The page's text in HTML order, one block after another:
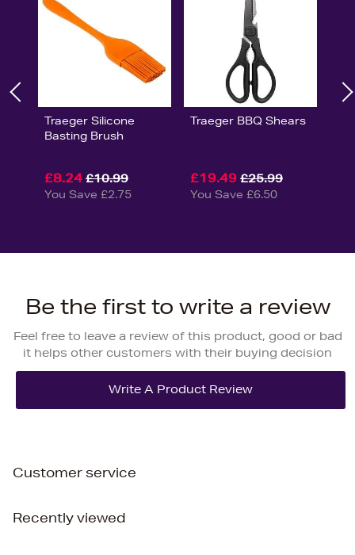
Traeger Silicone
Basting Brush
£8.24 £10.99
You Save £2.75
Traeger BBQ Shears
£19.49 £25.99
You Save £6.50
Be the first to write a review
Feel free to leave a review of this product, good or bad
it helps other customers with their buying decision
Customer service
Recently viewed